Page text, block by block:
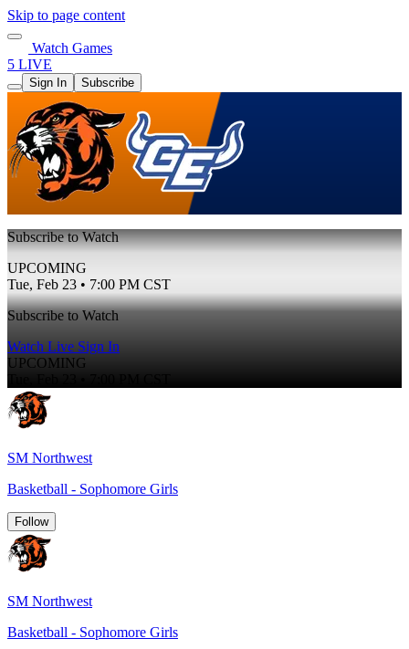
Skip to page content
Watch Games
5 LIVE
Sign In Subscribe
Subscribe to Watch
UPCOMING
Tue, Feb 23 • 7:00 PM CST
Subscribe to Watch
Watch Live Sign In
UPCOMING
SM Northwest
Basketball - Sophomore Girls
Follow
SM Northwest
Basketball - Sophomore Girls